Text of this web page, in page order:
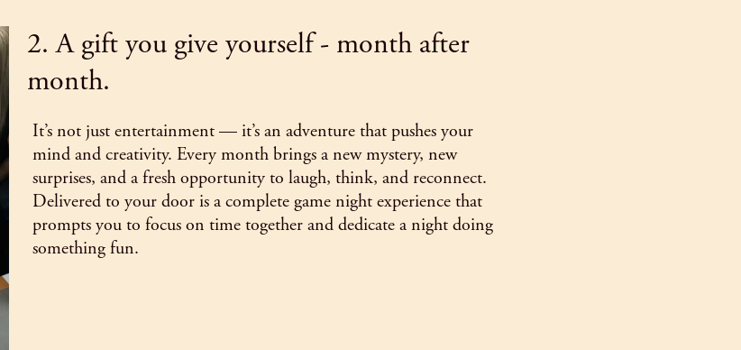
2. A gift you give yourself - month after
month.
It’s not just entertainment — it’s an adventure that pushes your
mind and creativity. Every month brings a new mystery, new
surprises, and a fresh opportunity to laugh, think, and reconnect.
Delivered to your door is a complete game night experience that
prompts you to focus on time together and dedicate a night doing
something fun.